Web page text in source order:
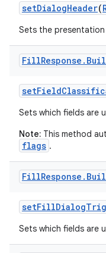
setDialogHeader(
Sets the
FillResponse .
setField
Sets which fields are
Note: This method
flags .
FillResponse .
setFillDialog
Sets which fields are